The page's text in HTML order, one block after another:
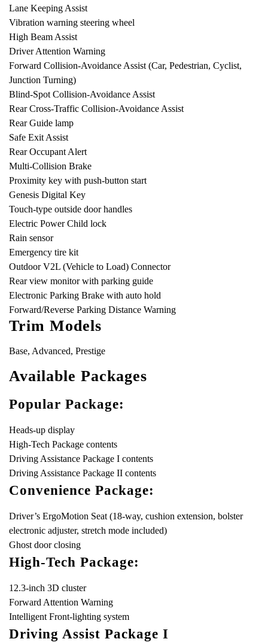
Lane Keeping Assist
Vibration warning steering wheel
High Beam Assist
Driver Attention Warning
Forward Collision-Avoidance Assist (Car, Pedestrian, Cyclist,
Junction Turning)
Blind-Spot Collision-Avoidance Assist
Rear Cross-Traffic Collision-Avoidance Assist
Rear Guide lamp
Safe Exit Assist
Rear Occupant Alert
Multi-Collision Brake
Proximity key with push-button start
Genesis Digital Key
Touch-type outside door handles
Electric Power Child lock
Rain sensor
Emergency tire kit
Outdoor V2L (Vehicle to Load) Connector
Rear view monitor with parking guide
Electronic Parking Brake with auto hold
Forward/Reverse Parking Distance Warning
Trim Models
Base, Advanced, Prestige
Available Packages
Popular Package:
Heads-up display
High-Tech Package contents
Driving Assistance Package I contents
Driving Assistance Package II contents
Convenience Package:
Driver’s ErgoMotion Seat (18-way, cushion extension, bolster
electronic adjuster, stretch mode included)
Ghost door closing
High-Tech Package:
12.3-inch 3D cluster
Forward Attention Warning
Intelligent Front-lighting system
Driving Assist Package I